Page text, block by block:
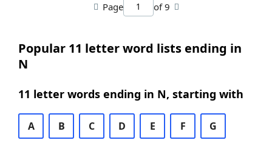
Page of 9
Popular 11 letter word lists ending in
N
11 letter words ending in N, starting with
A B C D E F G